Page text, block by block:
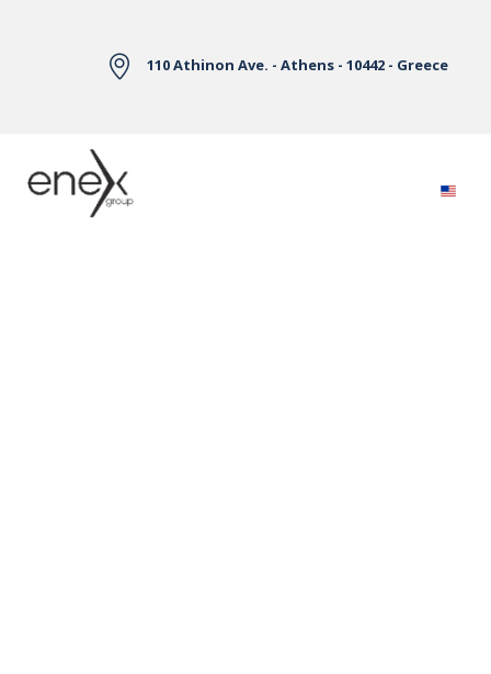
110 Athinon Ave. - Athens - 10442 - Greece